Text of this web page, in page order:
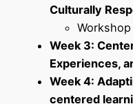
Culturally
Week 3:
Experiences,
Week 4:
centered